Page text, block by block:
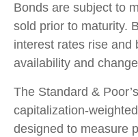
Bonds are subject to
sold prior to maturity.
interest rates rise and
availability and
The Standard &
capitalization-
designed to measure